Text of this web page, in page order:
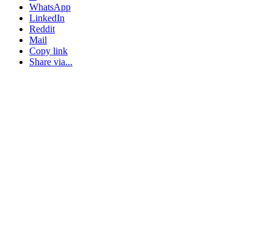
WhatsApp
LinkedIn
Reddit
Mail
Copy link
Share via...